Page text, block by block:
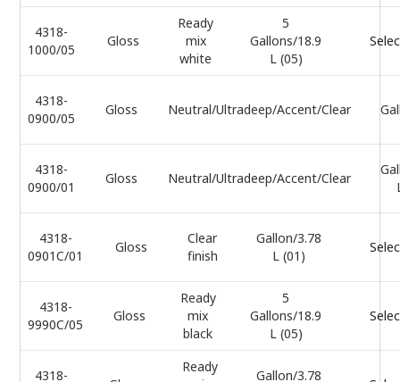
4318-
1000/05
Gloss
Ready
mix
white
5
Gallons/18.9
L (05)
4318-
0900/05
Gloss Neutral/Ultradeep/Accent/Clear
4318-
0900/01
Gloss Neutral/Ultradeep/Accent/Clear
4318-
0901C/01
Gloss
Clear
finish
Gallon/3.78
L (01)
4318-
9990C/05
Gloss
Ready
mix
black
5
Gallons/18.9
L (05)
4318-
Ready
Gallon/3.78